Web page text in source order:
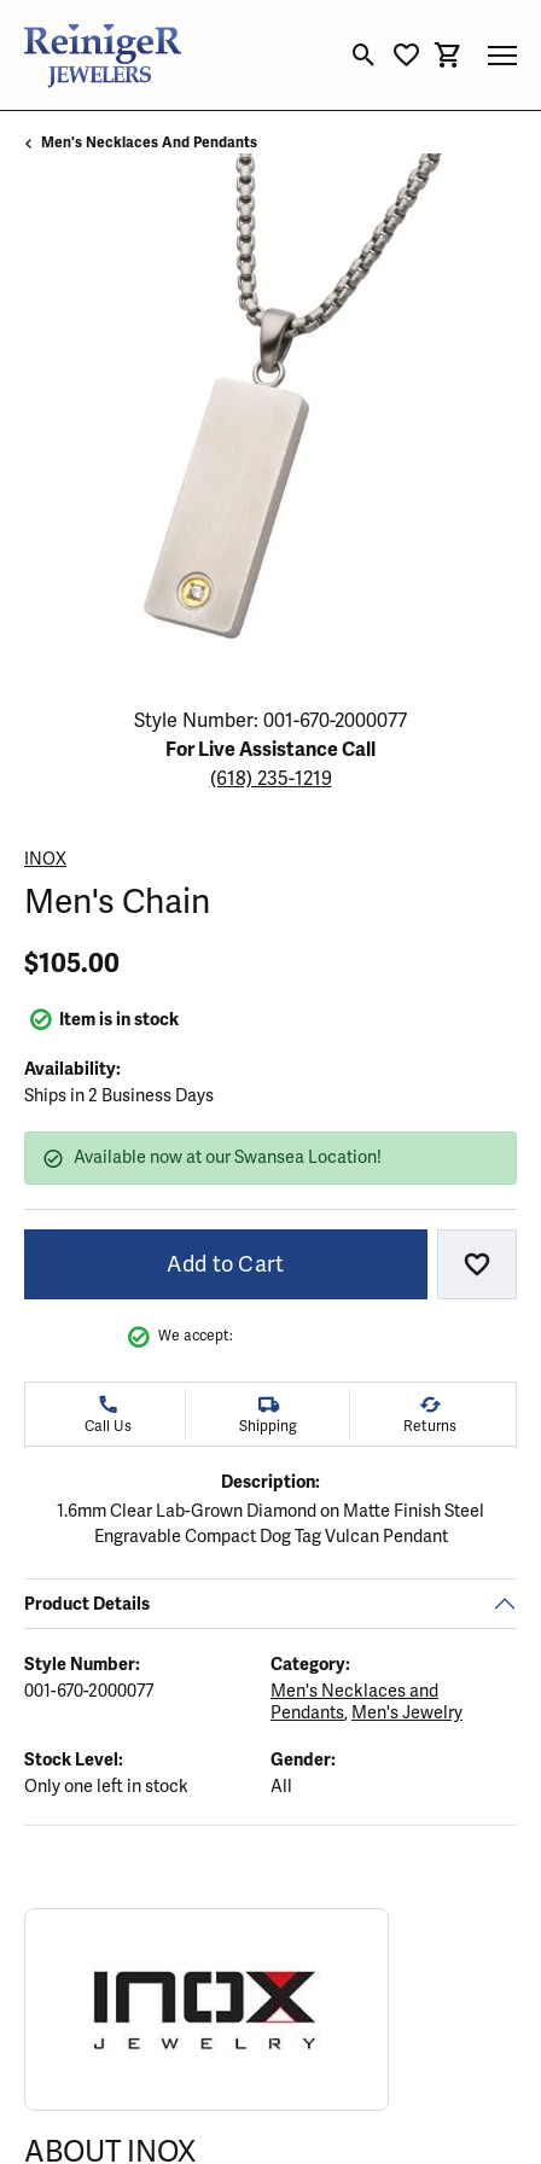
Toggle Search Menu
Toggle My
Toggle
Men's Necklaces And Pendants
Click image to zoom in.
Style Number: 001-670-2000077
For Live Assistance Call
(618) 235-1219
INOX
Men's Chain
$105.00
Item is in stock
Availability:
Ships in 2 Business Days
Available now at our Swansea Location!
Add to Cart Add
We accept:
Call Us Shipping Returns
Description:
1.6mm Clear Lab-Grown Diamond on Matte Finish Steel
Engravable Compact Dog Tag Vulcan Pendant
Product Details
Style Number:
001-670-2000077
Category:
Men's Necklaces and
Pendants, Men's Jewelry
Stock Level:
Only one left in stock
Gender:
All
ABOUT INOX
Discover more about INOX, the brand behind your selected
ABOUT INOX